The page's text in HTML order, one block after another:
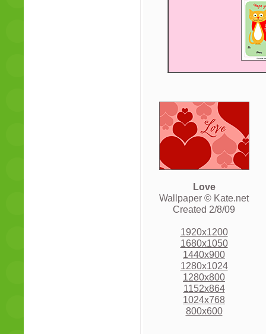
Love
Wallpaper © Kate.net
Created 2/8/09
1920x1200
1680x1050
1440x900
1280x1024
1280x800
1152x864
1024x768
800x600